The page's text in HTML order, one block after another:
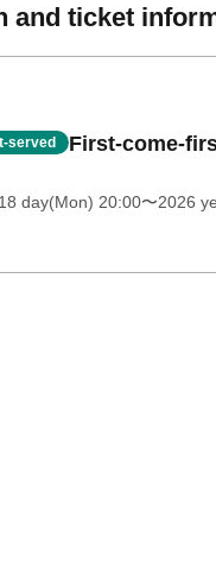
and ticket
served First-come-
day(Mon) 20:00〜2026